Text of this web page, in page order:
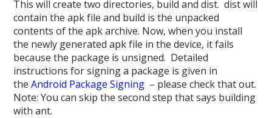
This will create two directories, build and dist. dist will
contain the apk file and build is the unpacked
contents of the apk archive. Now, when you install
the newly generated apk file in the device, it fails
because the package is unsigned. Detailed
instructions for signing a package is given in
theAndroid Package Signing – please check that out.
Note: You can skip the second step that says building
with ant.